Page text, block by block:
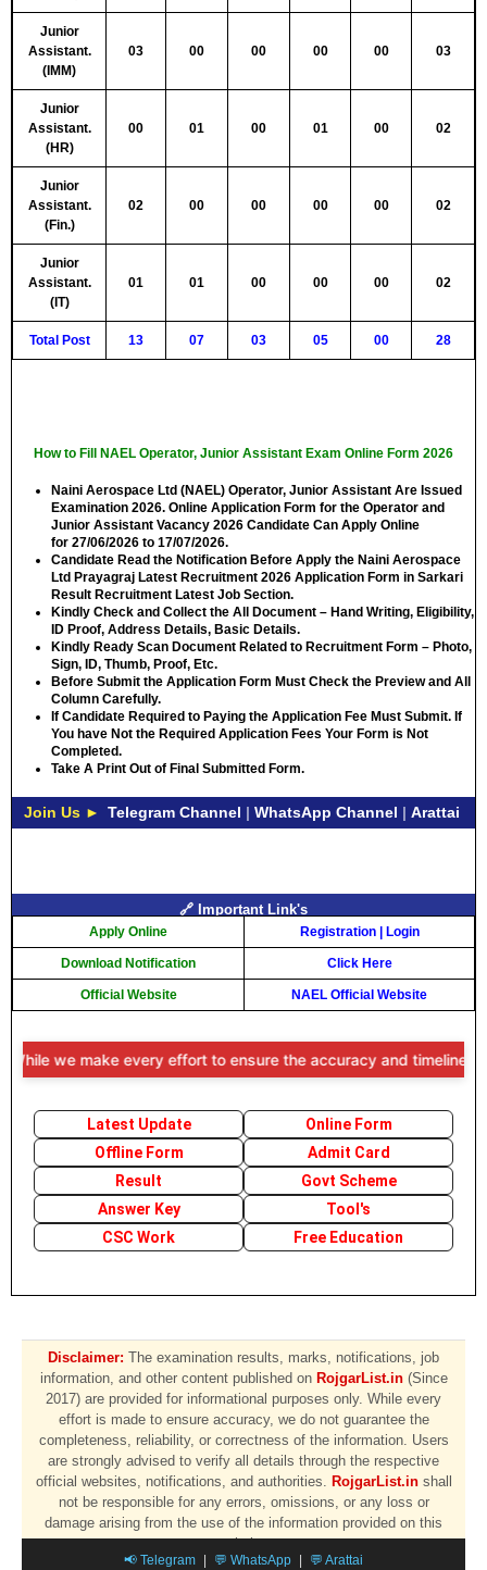
Junior
Assistant.
(IMM)
03 00 00 00 00 03
Junior
Assistant.
(HR)
00 01 00 01 00 02
Junior
Assistant.
(Fin.)
02 00 00 00 00 02
Junior
Assistant.
(IT)
01 01 00 00 00 02
Total Post 13 07 03 05 00 28
How to Fill NAEL Operator, Junior Assistant Exam Online Form 2026
Naini Aerospace Ltd (NAEL) Operator, Junior Assistant Are Issued
Examination 2026. Online Application Form for the Operator and
Junior Assistant Vacancy 2026 Candidate Can Apply Online
for 27/06/2026 to 17/07/2026.
Candidate Read the Notification Before Apply the Naini Aerospace
Ltd Prayagraj Latest Recruitment 2026 Application Form in Sarkari
Result Recruitment Latest Job Section.
Kindly Check and Collect the All Document – Hand Writing, Eligibility,
ID Proof, Address Details, Basic Details.
Kindly Ready Scan Document Related to Recruitment Form – Photo,
Sign, ID, Thumb, Proof, Etc.
Before Submit the Application Form Must Check the Preview and All
Column Carefully.
If Candidate Required to Paying the Application Fee Must Submit. If
You have Not the Required Application Fees Your Form is Not
Completed.
Take A Print Out of Final Submitted Form.
Join Us ► Telegram Channel | WhatsApp Channel | Arattai
🔗 Important Link's
Apply Online Registration| Login
Download Notification Click Here
Official Website NAEL Official Website
we make every effort to ensure the accuracy and timeliness
Latest Update
Online Form
Offline Form
Admit Card
Result
Govt Scheme
Answer Key
Tool's
CSC Work
Free Education
Disclaimer: The examination results, marks, notifications, job
information, and other content published on RojgarList.in(Since
2017) are provided for informational purposes only. While every
effort is made to ensure accuracy, we do not guarantee the
completeness, reliability, or correctness of the information. Users
are strongly advised to verify all details through the respective
official websites, notifications, and authorities. RojgarList.inshall
not be responsible for any errors, omissions, or any loss or
damage arising from the use of the information provided on this
website.
📢 Telegram 💬 WhatsApp 💬 Arattai